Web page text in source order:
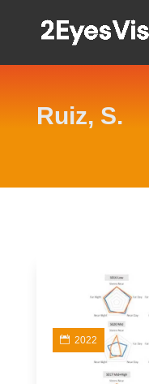
Ruiz, S.
2022